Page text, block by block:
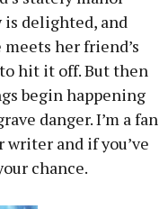
is delighted, and
her friend’s
hit it off. But then
begin happening
danger. I’m a fan
writer and if you’ve
chance.